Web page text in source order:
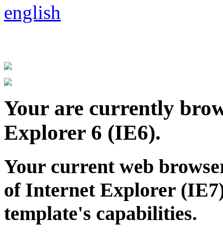
Your are currently
Explorer 6 (IE6).
Your current web
of Internet Explorer
template's capabilities.